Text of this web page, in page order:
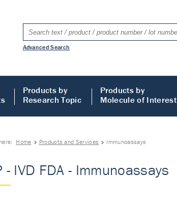
Advanced Search
Products by
Research Topic
Products by
Molecule of Interest
Home Products and Services Immunoassays
- IVD FDA - Immunoassays